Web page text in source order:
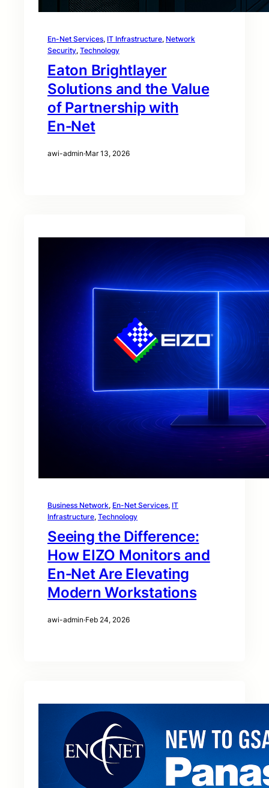
En-Net Services, IT Infrastructure, Network
Security, Technology
Eaton Brightlayer
Solutions and the Value
of Partnership with
En‑Net
awi-admin·Mar 13, 2026
Business Network, En-Net Services, IT
Infrastructure, Technology
Seeing the Difference:
How EIZO Monitors and
En‑Net Are Elevating
Modern Workstations
awi-admin·Feb 24, 2026